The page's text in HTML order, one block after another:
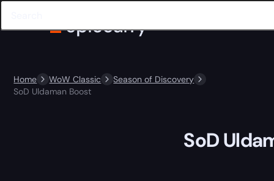
Home WoW Classic
Season of Discovery
SoD Uldaman Boost
SoD